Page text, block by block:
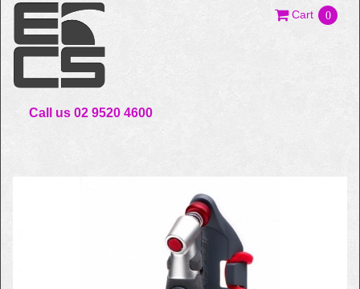
Call us 02 9520 4600
Cart 0